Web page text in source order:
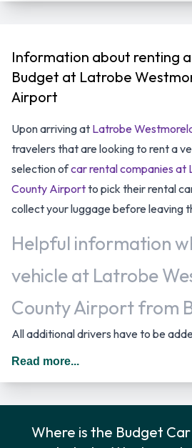
Information about renting
Budget at Latrobe
Airport
Upon arriving at Latrobe
travelers that are looking to rent a
selection ofcar rental companies
County Airportto pick their rental
collect your luggage before leaving
Helpful information
vehicle at Latrobe
County Airport from
All additional drivers have to be
agreement, must meet the same
of the road.
Read more...
Where is the Budget